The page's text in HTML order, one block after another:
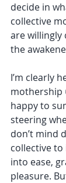
decide in
collective
are willingly
the
I’m clearly
mothership
happy to
steering
don’t mind
collective
into ease,
pleasure.